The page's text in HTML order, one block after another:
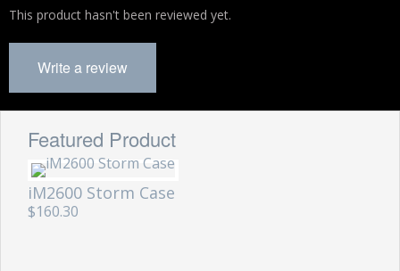
This product hasn't been reviewed yet.
Write a review
Featured Product
iM2600 Storm Case
$160.30